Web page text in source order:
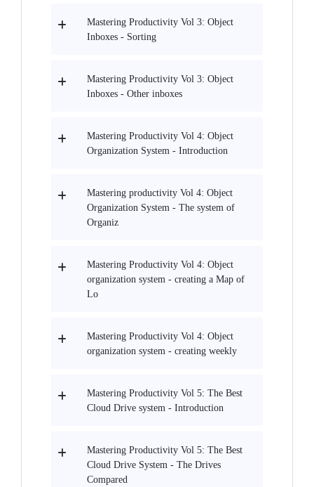
Mastering Productivity Vol 3: Object
Inboxes - Sorting
Mastering Productivity Vol 3: Object
Inboxes - Other inboxes
Mastering Productivity Vol 4: Object
Organization System - Introduction
Mastering productivity Vol 4: Object
Organization System - The system of
Organiz
Mastering Productivity Vol 4: Object
organization system - creating a Map of
Lo
Mastering Productivity Vol 4: Object
organization system - creating weekly
Mastering Productivity Vol 5: The Best
Cloud Drive system - Introduction
Mastering Productivity Vol 5: The Best
Cloud Drive System - The Drives
Compared